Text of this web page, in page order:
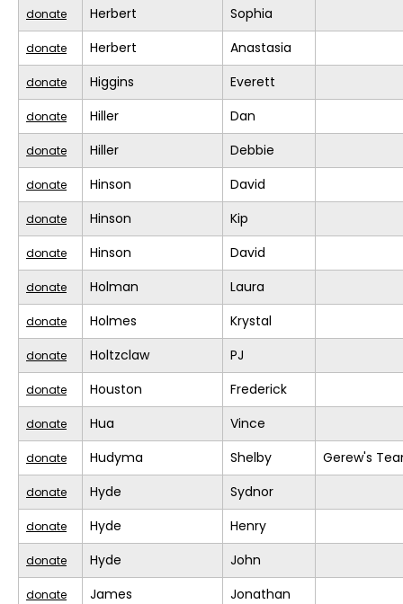
donate Herbert Sophia
donate Herbert Anastasia
donate Higgins Everett
donate Hiller Dan
donate Hiller Debbie
donate Hinson David
donate Hinson Kip
donate Hinson David
donate Holman Laura
donate Holmes Krystal
donate Holtzclaw PJ
donate Houston Frederick
donate Hua Vince
donate Hudyma Shelby Gerew's
donate Hyde Sydnor
donate Hyde Henry
donate Hyde John
donate James Jonathan